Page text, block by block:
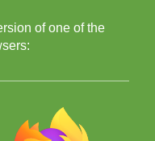
of one of the